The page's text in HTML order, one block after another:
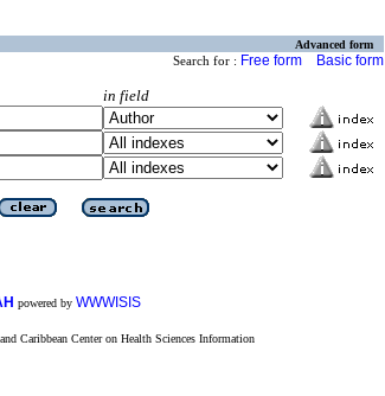
Advanced form
Search for : Free form Basic form
in field
powered by WWWISIS
Caribbean Center on Health Sciences Information